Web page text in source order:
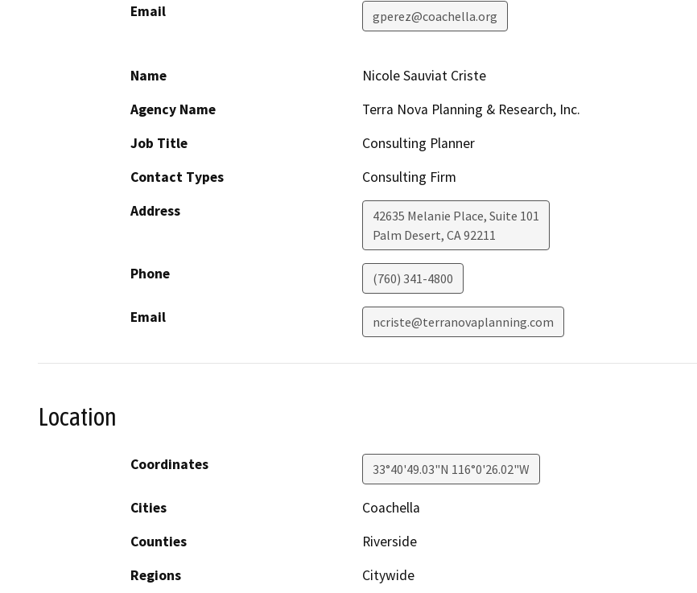
Email gperez@coachella.org
Name
Nicole Sauviat Criste
Agency Name
Terra Nova Planning & Research, Inc.
Job Title
Consulting Planner
Contact Types
Consulting Firm
Address
42635 Melanie Place, Suite 101
Palm Desert, CA92211
Phone (760) 341-4800
Email ncriste@terranovaplanning.com
Location
Coordinates 33°40'49.03"N 116°0'26.02"W
Cities
Coachella
Counties
Riverside
Regions
Citywide